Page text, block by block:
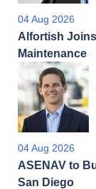
04 Aug 2026
Alfortish
Maintenance
04 Aug 2026
ASENAV to
San Diego